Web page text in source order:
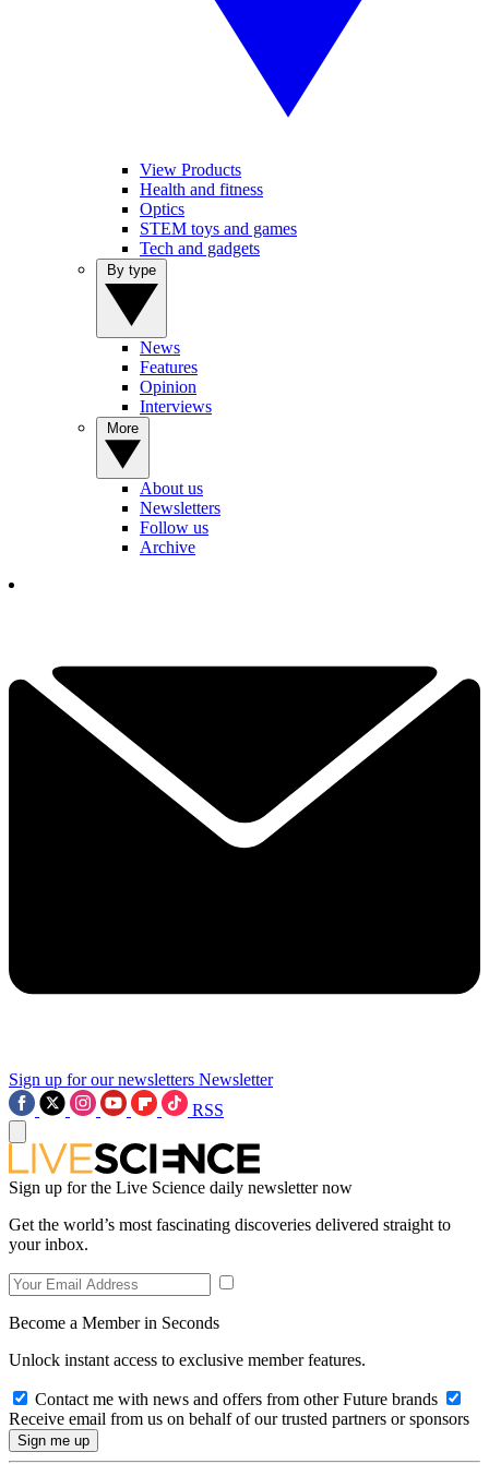
View Products
Health and fitness
Optics
STEM toys and games
Tech and gadgets
News
Features
Opinion
Interviews
About us
Newsletters
Follow us
Archive
Sign up for our newsletters Newsletter
RSS
Sign up for the Live Science daily newsletter now
Get the world’s most fascinating discoveries delivered straight to
your inbox.
Become a Member in Seconds
Unlock instant access to exclusive member features.
Contact me with news and offers from other Future brands
Receive email from us on behalf of our trusted partners or sponsors